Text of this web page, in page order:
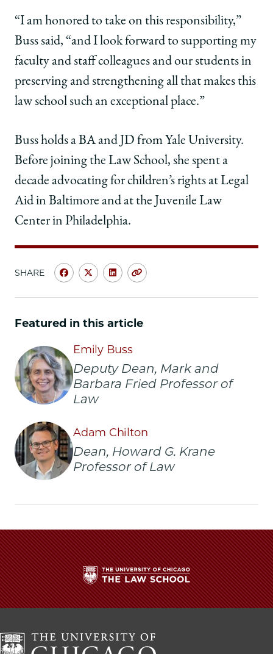
“I am honored to take on this responsibility,”
Buss said, “and I look forward to supporting my
faculty and staff colleagues and our students in
preserving and strengthening all that makes this
law school such an exceptional place.”
Buss holds a BA and JD from Yale University.
Before joining the Law School, she spent a
decade advocating for children’s rights at Legal
Aid in Baltimore and at the Juvenile Law
Center in Philadelphia.
SHARE
Share
Chicago
School
|
Emily
Buss
Appointed
Dean
of
the
Law
Facebook
Share
Chicago
School
Emily
Buss
Appointed
Dean
of
the
Law
x-
Share
Chicago
School
Emily
Buss
Dean
of
the
Law
LinkedIn
Copy
Featured in this article
Emily Buss
Deputy Dean, Mark and
Barbara Fried Professor of
Law
Adam Chilton
Dean, Howard G. Krane
Professor of Law
The
University
Chicago
The